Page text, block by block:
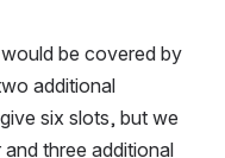
be covered by
additional
six slots, but we
three additional